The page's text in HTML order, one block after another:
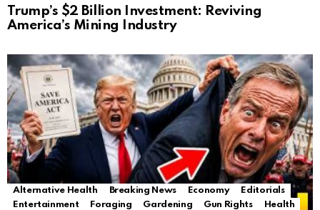
Trump’s $2 Billion Investment: Reviving
America’s Mining Industry
Alternative Health Breaking News Economy
Editorials
Entertainment
Foraging Gardening Gun Rights
Health